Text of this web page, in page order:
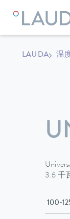
LAUDA 温
3.6 千